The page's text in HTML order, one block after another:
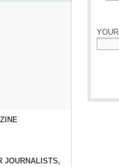
JOURNALISTS,